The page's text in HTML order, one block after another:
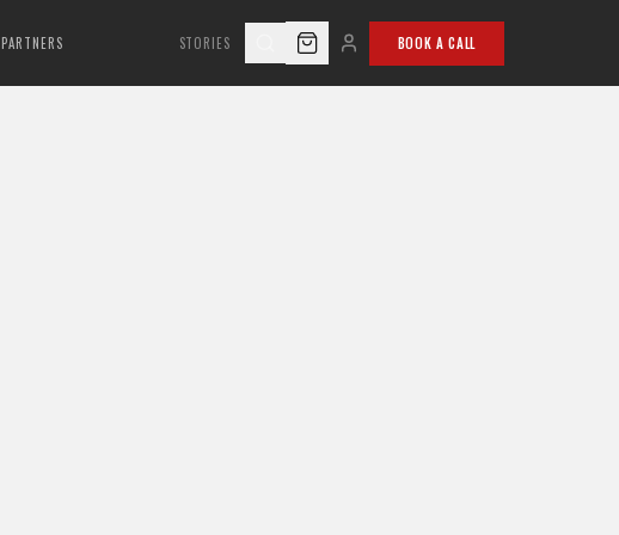
PARTNERS STORIES BOOK A CALL